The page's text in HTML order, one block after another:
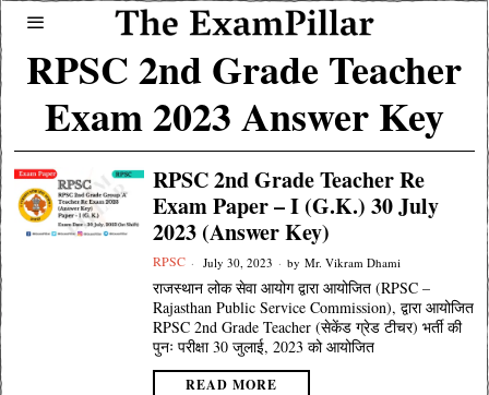
RPSC 2nd Grade Teacher
Exam 2023 Answer Key
RPSC 2nd Grade Teacher Re
Exam Paper – I (G.K.) 30 July
2023 (Answer Key)
RPSC July 30, 2023 by Mr. Vikram Dhami
राजस्थान लोक सेवा आयोग द्वारा आयोजित (RPSC –
Rajasthan Public Service Commission), द्वारा आयोजित
RPSC 2nd Grade Teacher (सेकेंड ग्रेड टीचर) भर्ती की
पुनः परीक्षा 30 जुलाई, 2023 को आयोजित
READ MORE